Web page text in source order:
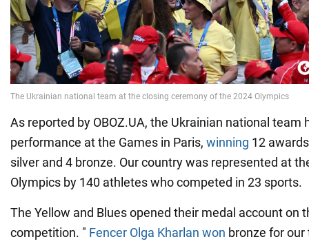
As reported by OBOZ.UA, the Ukrainian national team
performance at the Games in Paris, winning 12
silver and 4 bronze. Our country was represented at
Olympics by 140 athletes who competed in 23 sports.
The Yellow and Blues opened their medal account on
competition. " Fencer Olga Kharlan won bronze for